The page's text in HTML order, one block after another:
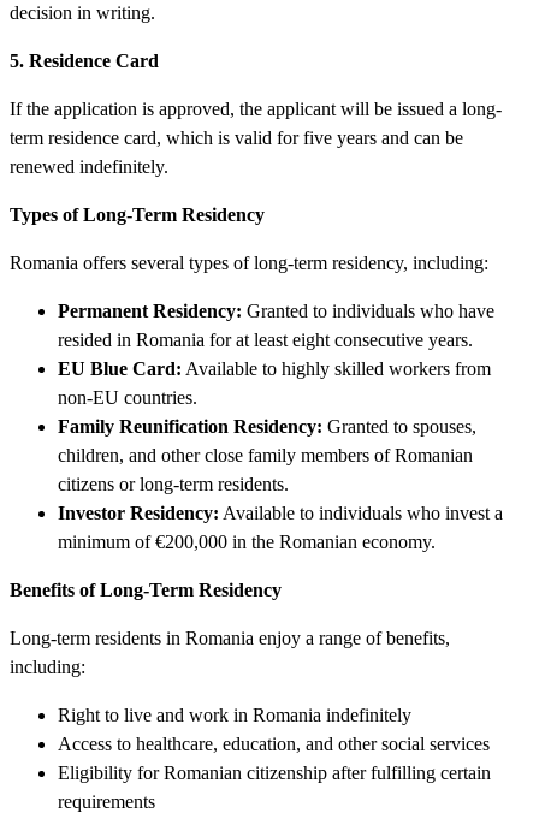
decision in writing.
5. Residence Card
If the application is approved, the applicant will be issued a long-
term residence card, which is valid for five years and can be
renewed indefinitely.
Types of Long-Term Residency
Romania offers several types of long-term residency, including:
Permanent Residency: Granted to individuals who have
resided in Romania for at least eight consecutive years.
EU Blue Card: Available to highly skilled workers from
non-EU countries.
Family Reunification Residency: Granted to spouses,
children, and other close family members of Romanian
citizens or long-term residents.
Investor Residency: Available to individuals who invest a
minimum of €200,000 in the Romanian economy.
Benefits of Long-Term Residency
Long-term residents in Romania enjoy a range of benefits,
including:
Right to live and work in Romania indefinitely
Access to healthcare, education, and other social services
Eligibility for Romanian citizenship after fulfilling certain
requirements